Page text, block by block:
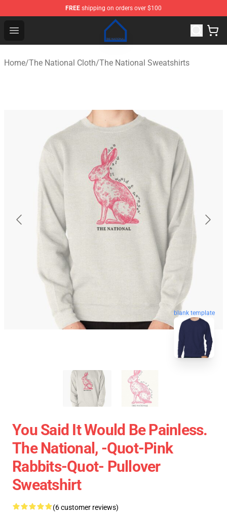
FREE shipping on orders over $100
Open menu
The National Shop - Official The National Merchandise
Home/The National Cloth/The National Sweatshirts
blank template
You Said It Would Be Painless.
The National, -quot-Pink
Rabbits-Quot- Pullover
Sweatshirt
(6 customer reviews)